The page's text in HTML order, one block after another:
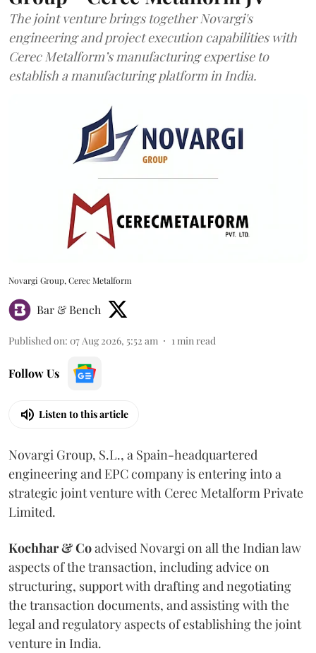
The joint venture brings together Novargi's
engineering and project execution capabilities with
Cerec Metalform’s manufacturing expertise to
establish a manufacturing platform in India.
Novargi Group, Cerec Metalform
Bar & Bench
Published on: 07 Aug 2026, 5:52 am 1 min read
Follow Us
Listen to this article
Novargi Group, S.L., a Spain-headquartered
engineering and EPC company is entering into a
strategic joint venture with Cerec Metalform Private
Limited.
Kochhar & Coadvised Novargi on all the Indian law
aspects of the transaction, including advice on
structuring, support with drafting and negotiating
the transaction documents, and assisting with the
legal and regulatory aspects of establishing the joint
venture in India.